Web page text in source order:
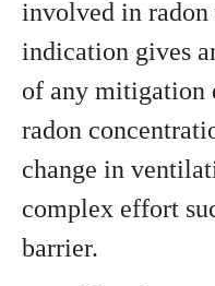
involved in
indication gives
of any
radon
change in
complex effort
barrier.